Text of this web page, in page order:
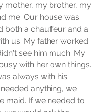
mother, my brother, my
me. Our house was
both a chauffeur and a
us. My father worked
see him much. My
with her own things.
always with his
anything, we
maid. If we needed to